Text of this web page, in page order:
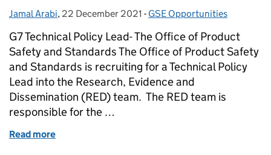
Posted by:
Jamal Arabi, Posted on:
22 December 2021 - Categories:
GSE Opportunities
G7 Technical Policy Lead- The Office of Product
Safety and Standards The Office of Product Safety
and Standards is recruiting for a Technical Policy
Lead into the Research, Evidence and
Dissemination (RED) team. The RED team is
responsible for the …
Read more